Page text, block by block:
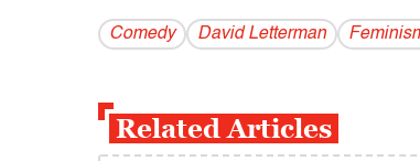
Comedy David Letterman
Related Articles